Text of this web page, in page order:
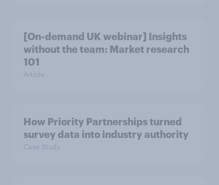
[On-demand UK webinar] Insights
without the team: Market research
101
Article
How Priority Partnerships turned
survey data into industry authority
Case Study